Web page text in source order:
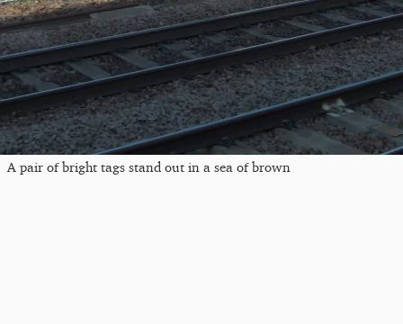
A pair of bright tags stand out in a sea of brown